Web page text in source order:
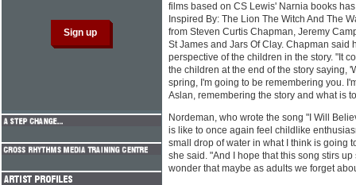
films based on CS Lewis' Narnia books
Inspired By: The Lion The Witch And The
from Steven Curtis Chapman, Jeremy
St James and Jars Of Clay. Chapman said
perspective of the children in the story. "It
the children at the end of the story saying,
spring, I'm going to be remembering you.
Aslan, remembering the story and what is
Nordeman, who wrote the song "I Will
is like to once again feel childlike
small drop of water in what I think is going
she said. "And I hope that this song stirs
wonder that maybe as adults we forget